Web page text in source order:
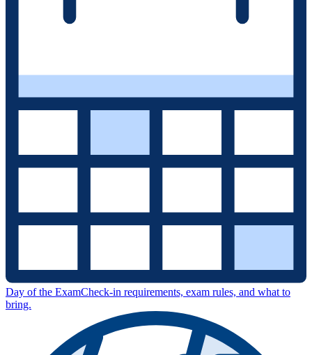
Day of the ExamCheck-in requirements, exam rules, and what to
bring.